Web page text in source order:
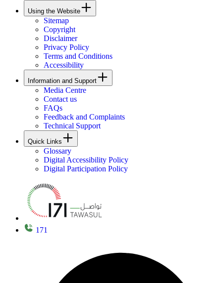
Using the Website
Sitemap
Copyright
Disclaimer
Privacy Policy
Terms and Conditions
Accessibility
Information and Support
Media Centre
Contact us
FAQs
Feedback and Complaints
Technical Support
Quick Links
Glossary
Digital Accessibility Policy
Digital Participation Policy
171